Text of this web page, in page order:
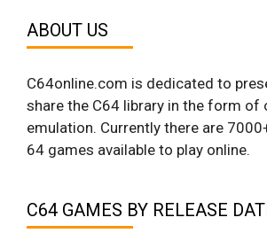
ABOUT US
C64online.com is dedicated to
share the C64 library in the form of
emulation. Currently there are
64 games available to play online.
C64 GAMES BY RELEASE